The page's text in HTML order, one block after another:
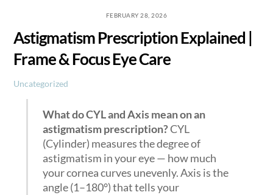
FEBRUARY 28, 2026
Astigmatism Prescription Explained |
Frame & Focus Eye Care
Uncategorized
What do CYL and Axis mean on an
astigmatism prescription?CYL
(Cylinder) measures the degree of
astigmatism in your eye — how much
your cornea curves unevenly. Axis is the
angle (1–180°) that tells your